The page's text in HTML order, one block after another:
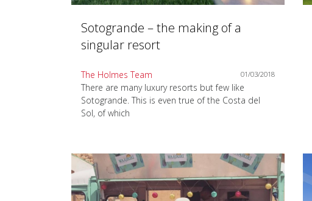
Sotogrande – the making of a
singular resort
The Holmes Team 01/03/2018
There are many luxury resorts but few like
Sotogrande. This is even true of the Costa del
Sol, of which